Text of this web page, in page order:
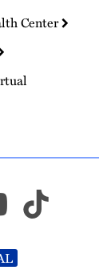
Center